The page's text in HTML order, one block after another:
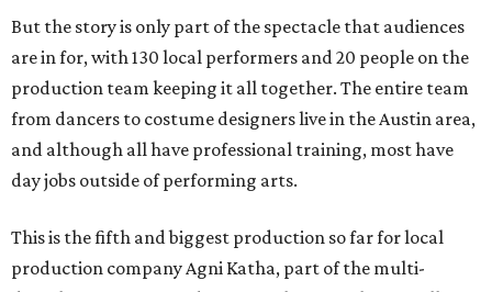
But the story is only part of the spectacle that audiences
are in for, with 130 local performers and 20 people on the
production team keeping it all together. The entire team
from dancers to costume designers live in the Austin area,
and although all have professional training, most have
day jobs outside of performing arts.
This is the fifth and biggest production so far for local
production company Agni Katha, part of the multi-